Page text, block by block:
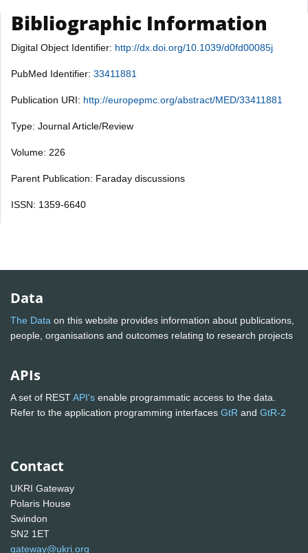
Bibliographic Information
Digital Object Identifier: http://dx.doi.org/10.1039/d0fd00085j
PubMed Identifier: 33411881
Publication URI: http://europepmc.org/abstract/MED/33411881
Type: Journal Article/Review
Volume: 226
Parent Publication: Faraday discussions
ISSN: 1359-6640
Data
The Data on this website provides information about publications,
people, organisations and outcomes relating to research projects
APIs
A set of RESTAPI's enable programmatic access to the data.
Refer to the application programming interfaces GtR and GtR-2
Contact
UKRI Gateway
Polaris House
Swindon
SN2 1ET
gateway@ukri.org